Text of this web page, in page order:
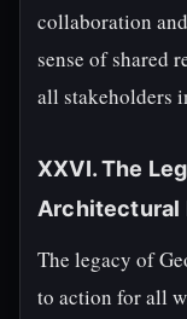
collaboration
sense of shared
all stakeholders
XXVI. The
Architectural
The legacy of
to action for all